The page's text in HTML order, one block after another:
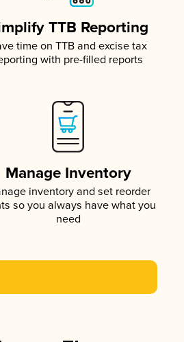
TTB Reporting
time on TTB and excise tax
with pre-filled reports
Manage Inventory
inventory and set reorder
so you always have what you
need